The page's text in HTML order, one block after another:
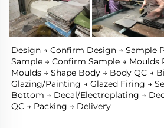
Design → Confirm Design → Sample
Sample → Confirm Sample →
Moulds → Shape Body → Body QC →
Glazing/Painting → Glazed Firing →
Bottom → Decal/Electroplating →
QC → Packing → Delivery